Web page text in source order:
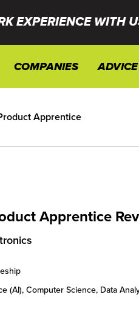
EXPERIENCE WITH
COMPANIES ADVICE
Apprentice
Apprentice
(AI), Computer Science, Data